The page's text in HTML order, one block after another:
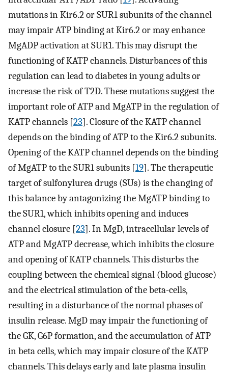
mutations in Kir6.2 or SUR1 subunits of the channel
may impair ATP binding at Kir6.2 or may enhance
MgADP activation at SUR1. This may disrupt the
functioning of KATP channels. Disturbances of this
regulation can lead to diabetes in young adults or
increase the risk of T2D. These mutations suggest the
important role of ATP and MgATP in the regulation of
KATP channels [23]. Closure of the KATP channel
depends on the binding of ATP to the Kir6.2 subunits.
Opening of the KATP channel depends on the binding
of MgATP to the SUR1 subunits [19]. The therapeutic
target of sulfonylurea drugs (SUs) is the changing of
this balance by antagonizing the MgATP binding to
the SUR1, which inhibits opening and induces
channel closure [23]. In MgD, intracellular levels of
ATP and MgATP decrease, which inhibits the closure
and opening of KATP channels. This disturbs the
coupling between the chemical signal (blood glucose)
and the electrical stimulation of the beta-cells,
resulting in a disturbance of the normal phases of
insulin release. MgD may impair the functioning of
the GK, G6P formation, and the accumulation of ATP
in beta cells, which may impair closure of the KATP
channels. This delays early and late plasma insulin